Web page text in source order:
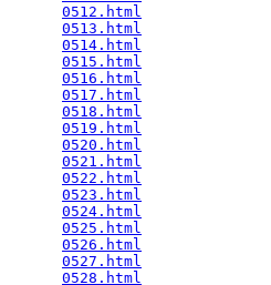
0512.html
0513.html
0514.html
0515.html
0516.html
0517.html
0518.html
0519.html
0520.html
0521.html
0522.html
0523.html
0524.html
0525.html
0526.html
0527.html
0528.html